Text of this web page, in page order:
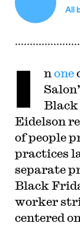
All
I n one
Eidelson
of people
practices
separate
Black
worker
centered